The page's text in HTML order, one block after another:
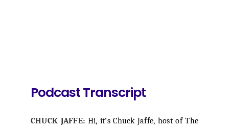
Podcast Transcript
CHUCK JAFFE: Hi, it’s Chuck Jaffe, host of The